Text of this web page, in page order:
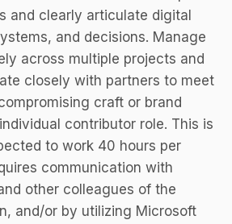
and clearly articulate digital
and decisions. Manage
across multiple projects and
closely with partners to meet
craft or brand
contributor role. This is
to work 40 hours per
communication with
other colleagues of the
and/or by utilizing Microsoft